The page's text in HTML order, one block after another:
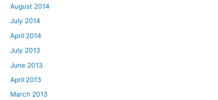
August 2014
July 2014
April 2014
July 2013
June 2013
April 2013
March 2013